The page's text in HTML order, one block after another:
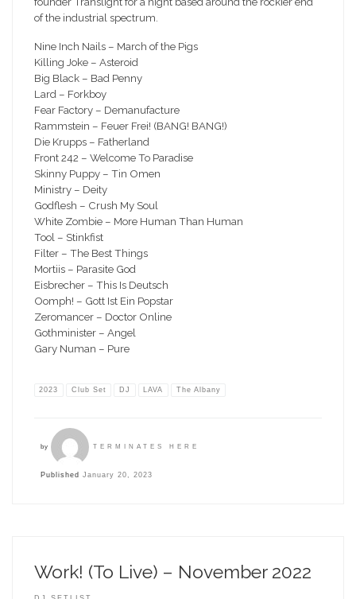
of the industrial spectrum.
Nine Inch Nails – March of the Pigs
Killing Joke – Asteroid
Big Black – Bad Penny
Lard – Forkboy
Fear Factory – Demanufacture
Rammstein – Feuer Frei! (BANG! BANG!)
Die Krupps – Fatherland
Front 242 – Welcome To Paradise
Skinny Puppy – Tin Omen
Ministry – Deity
Godflesh – Crush My Soul
White Zombie – More Human Than Human
Tool – Stinkfist
Filter – The Best Things
Mortiis – Parasite God
Eisbrecher – This Is Deutsch
Oomph! – Gott Ist Ein Popstar
Zeromancer – Doctor Online
Gothminister – Angel
Gary Numan – Pure
2023 Club Set DJ LAVA The Albany
by TERMINATES HERE
Published January 20, 2023
Work! (To Live) – November 2022